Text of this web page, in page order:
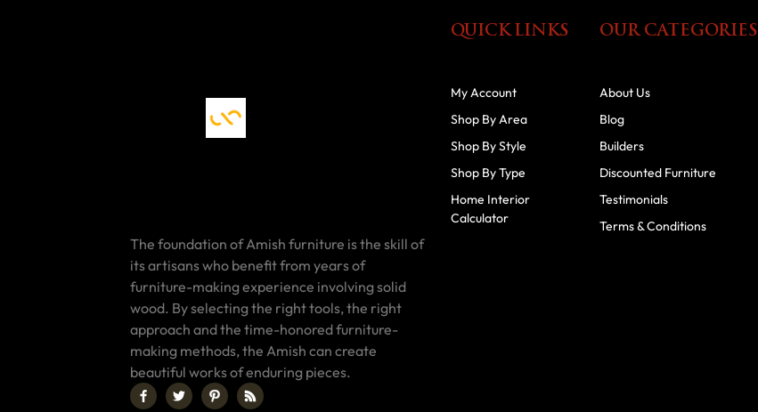
The foundation of Amish furniture is the skill of
its artisans who benefit from years of
furniture-making experience involving solid
wood. By selecting the right tools, the right
approach and the time-honored furniture-
making methods, the Amish can create
beautiful works of enduring pieces.
QUICK LINKS
My Account
Shop By Area
Shop By Style
Shop By Type
Home Interior
Calculator
OUR CATEGORIES
About Us
Blog
Builders
Discounted Furniture
Testimonials
Terms & Conditions